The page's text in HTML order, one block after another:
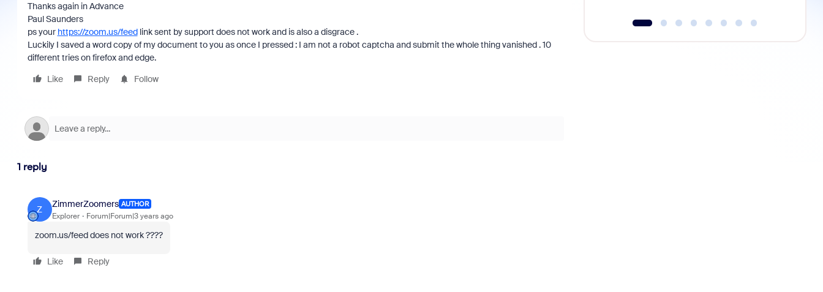
Thanks again in Advance
Paul Saunders
ps your https://zoom.us/feedlink sent by support does not work and is also a disgrace .
Luckily I saved a word copy of my document to you as once I pressed : I am not a robot captcha and submit the whole thing vanished . 10
different tries on firefox and edge.
Like
Reply Follow
1 reply
Z
ZimmerZoomers AUTHOR
Explorer Forum|Forum|3 years ago
zoom.us/feed does not work ????
Like Reply